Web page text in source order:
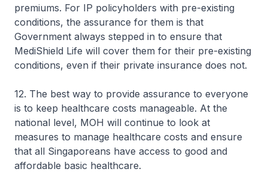
premiums. For IP policyholders with pre-existing
conditions, the assurance for them is that
Government always stepped in to ensure that
MediShield Life will cover them for their pre-existing
conditions, even if their private insurance does not.
12. The best way to provide assurance to everyone
is to keep healthcare costs manageable. At the
national level, MOH will continue to look at
measures to manage healthcare costs and ensure
that all Singaporeans have access to good and
affordable basic healthcare.